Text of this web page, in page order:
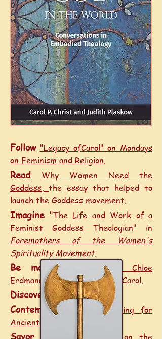
Follow "Legacy ofCarol" on Mondays
on Feminism and Religion.
Read
Why Women Need the
Goddess, the essay that helped to
launch the Goddess movement.
Imagine "The Life and Work of a
Feminist Goddess Theologian" in
Foremothers of the Women's
Spirituality Movement.
Be moved
Elizabeth Chloe
Erdmann’s Conversation with Carol.
Discover Who Is Ariadne?
Contemplate
A New Naming for
Ancient Crete
Savor